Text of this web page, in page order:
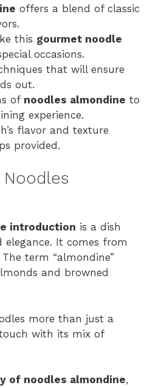
offers a blend of classic
this gourmet noodle
occasions.
that will ensure
out.
of noodles almondine to
experience.
flavor and texture
provided.
introduction is a dish
It comes from
term “almondine”
and browned
more than just a
with its mix of
of noodles almondine,